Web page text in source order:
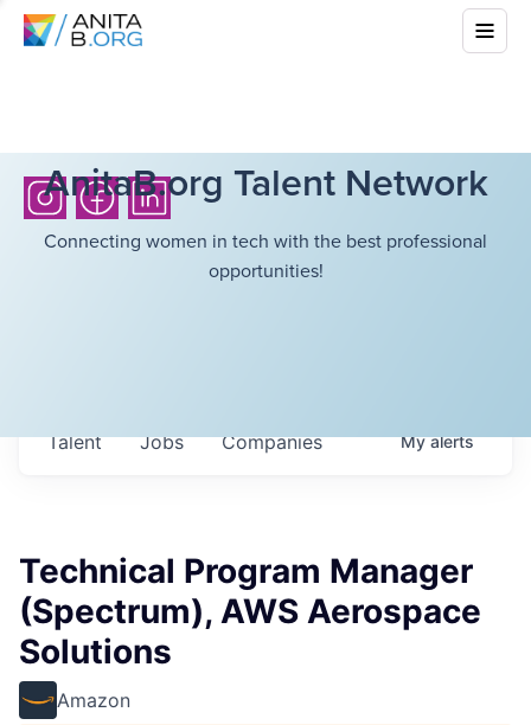
AnitaB.org Talent Network
Connecting women in tech with the best professional
opportunities!
Jobs Companies
Talent Myalerts
Technical Program Manager
(Spectrum), AWS Aerospace
Solutions
Amazon